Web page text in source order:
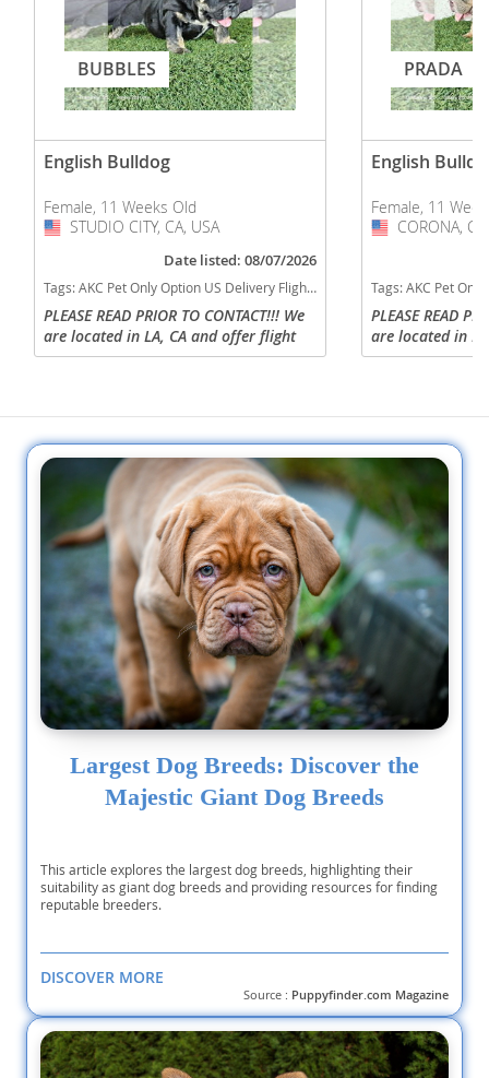
BUBBLES
English Bulldog
Female, 11 Weeks Old
USA
STUDIO CITY, CA, USA
Date listed: 08/07/2026
Tags:AKC Pet Only Option US Delivery Flight Nanny Micro US delivery black tan tri California dogs California puppy(s) English Bulldog California good with kids dog breed low shedding dog breed
PLEASE READ PRIOR TO CONTACT!!! We
are located in LA, CA and offer flight
nanny delivery to any US state or
PRADA
English
Female, 11
USA
CORONA,
Tags:AKC Pet Only Option US Delivery Flight Nanny english bulldog Lilac
PLEASE READ
are located in
nanny delivery
Largest Dog Breeds: Discover the
Majestic Giant Dog Breeds
This article explores the largest dog breeds, highlighting their
suitability as giant dog breeds and providing resources for finding
reputable breeders.
DISCOVER MORE
Source : Puppyfinder.com Magazine